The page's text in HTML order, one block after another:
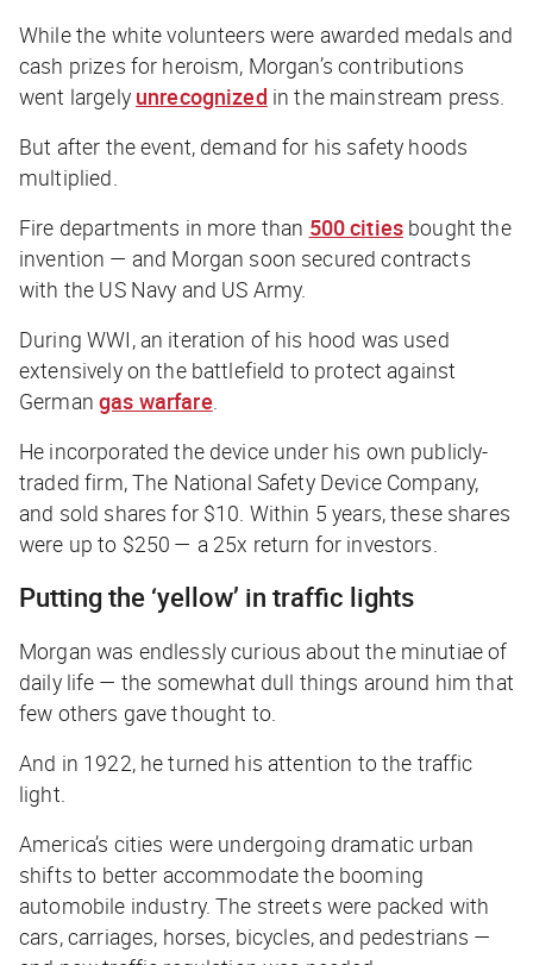
While the white volunteers were awarded medals and
cash prizes for heroism, Morgan’s contributions
went largely unrecognized in the mainstream press.
But after the event, demand for his safety hoods
multiplied.
Fire departments in more than 500 cities bought the
invention — and Morgan soon secured contracts
with the US Navy and US Army.
During WWI, an iteration of his hood was used
extensively on the battlefield to protect against
Germangas warfare.
He incorporated the device under his own publicly-
traded firm, The National Safety Device Company,
and sold shares for $10. Within 5 years, these shares
were up to $250 — a 25x return for investors.
Putting the ‘yellow’ in traffic lights
Morgan was endlessly curious about the minutiae of
daily life — the somewhat dull things around him that
few others gave thought to.
And in 1922, he turned his attention to the traffic
light.
America’s cities were undergoing dramatic urban
shifts to better accommodate the booming
automobile industry. The streets were packed with
cars, carriages, horses, bicycles, and pedestrians —